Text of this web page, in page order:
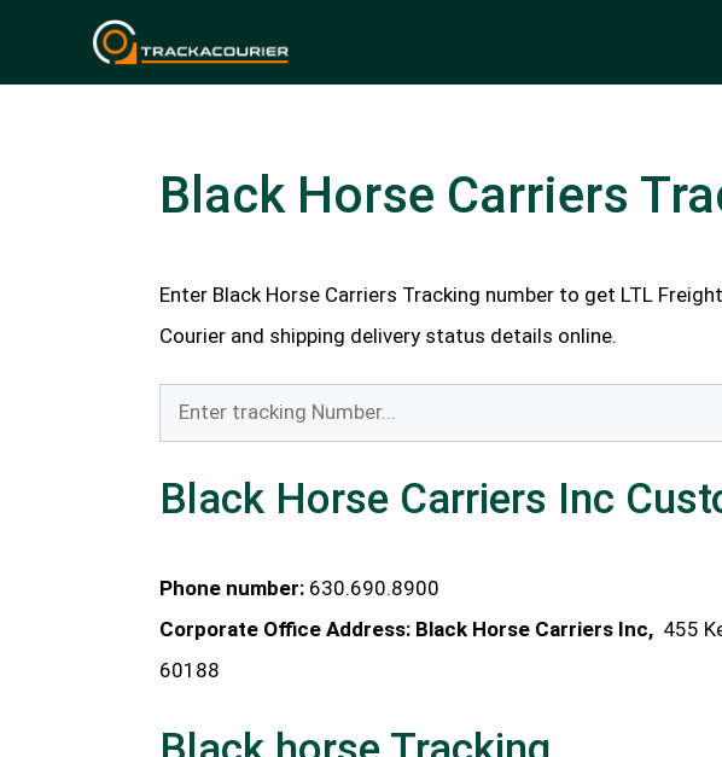
Black Horse Carriers
Enter Black Horse Carriers Tracking number to get LTL
Courier and shipping delivery status details online.
Black Horse Carriers Inc
Phone number: 630.690.8900
Corporate Office Address: Black Horse Carriers Inc, 455
60188